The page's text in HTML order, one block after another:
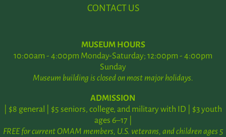
CONTACT US
MUSEUM HOURS
10:00am - 4:00pm Monday-Saturday; 12:00pm - 4:00pm
Sunday
Museum building is closed on most major holidays.
ADMISSION
| $8 general | $5 seniors, college, and military with ID | $3 youth
ages 6–17 |
FREE for current OMAM members, U.S. veterans, and children ages 5